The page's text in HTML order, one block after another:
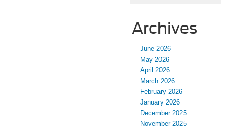
Archives
June 2026
May 2026
April 2026
March 2026
February 2026
January 2026
December 2025
November 2025